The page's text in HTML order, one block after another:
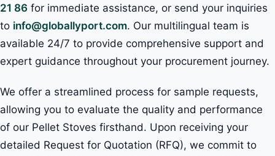
21 86 for immediate assistance, or send your inquiries
to info@globallyport.com. Our multilingual team is
available 24/7 to provide comprehensive support and
expert guidance throughout your procurement journey.
We offer a streamlined process for sample requests,
allowing you to evaluate the quality and performance
of our Pellet Stoves firsthand. Upon receiving your
detailed Request for Quotation (RFQ), we commit to